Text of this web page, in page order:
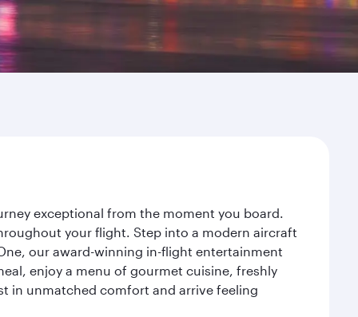
exceptional from the moment you board.
your flight. Step into a modern aircraft
our award-winning in-flight entertainment
enjoy a menu of gourmet cuisine, freshly
in unmatched comfort and arrive feeling